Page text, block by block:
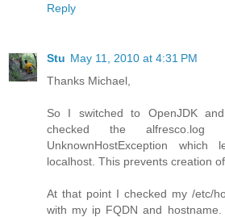
Reply
Stu May 11, 2010 at 4:31 PM
Thanks Michael,
So I switched to OpenJDK
checked the alfresco.log
UnknownHostException
localhost. This prevents creation
At that point I checked my /etc/
with my ip FQDN and